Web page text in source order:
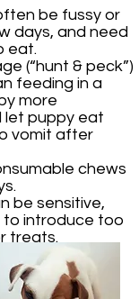
be fussy or
days, and need
eat.
(“hunt & peck”)
feeding in a
more
let puppy eat
vomit after
chews
be sensitive,
introduce too
treats.